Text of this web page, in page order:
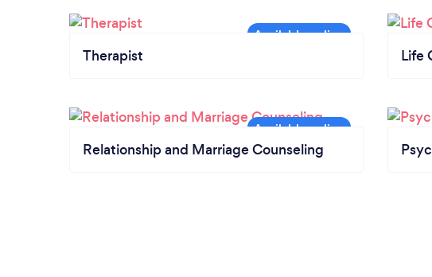
Therapist Life
Relationship and Marriage Counseling